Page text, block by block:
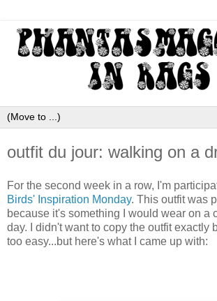
outfit du jour: walking on a
For the second week in a row, I'm
Birds' Inspiration Monday. This outfit was
because it's something I would wear on a
day. I didn't want to copy the outfit exactly
too easy...but here's what I came up with: